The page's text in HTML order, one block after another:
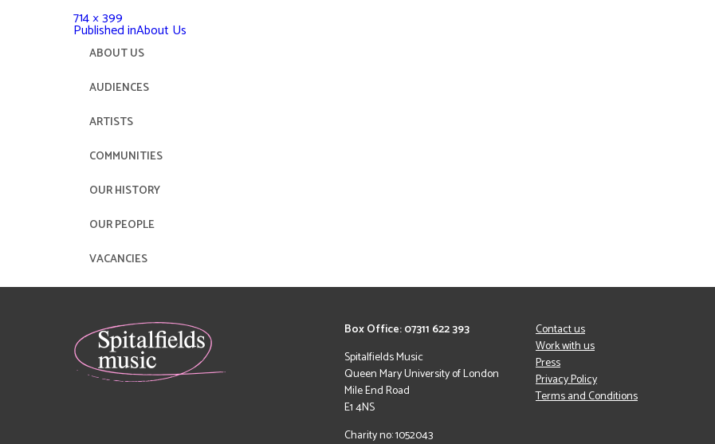
714 × 399
Published inAbout Us
ABOUT US
AUDIENCES
ARTISTS
COMMUNITIES
OUR HISTORY
OUR PEOPLE
VACANCIES
Box Office: 07311 622 393
Spitalfields Music
Queen Mary University of London
Mile End Road
E1 4NS
Charity no: 1052043
Contact us
Work with us
Press
Privacy Policy
Terms and Conditions